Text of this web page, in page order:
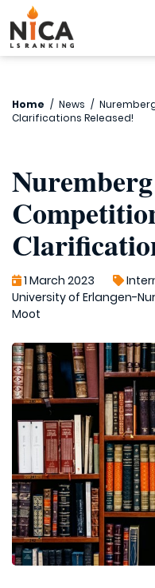
Home / News /
Clarifications Released!
1 March 2023
University of Erlangen-
Moot